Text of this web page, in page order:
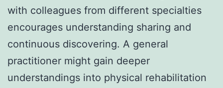
with colleagues from different specialties
encourages understanding sharing and
continuous discovering. A general
practitioner might gain deeper
understandings into physical rehabilitation